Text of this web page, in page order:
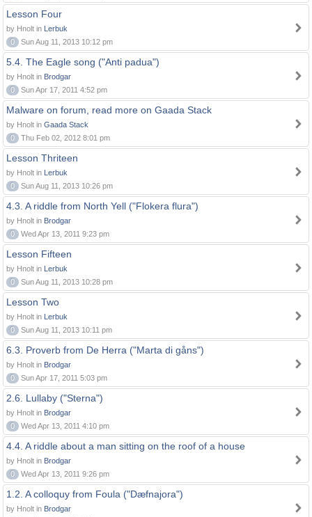
Lesson Four
by Hnolt in Lerbuk
0
Sun Aug 11, 2013 10:12 pm
5.4. The Eagle song ("Anti padua")
by Hnolt in Brodgar
0
Sun Apr 17, 2011 4:52 pm
Malware on forum, read more on Gaada Stack
by Hnolt in Gaada Stack
0
Thu Feb 02, 2012 8:01 pm
Lesson Thriteen
by Hnolt in Lerbuk
0
Sun Aug 11, 2013 10:26 pm
4.3. A riddle from North Yell ("Flokera flura")
by Hnolt in Brodgar
0
Wed Apr 13, 2011 9:23 pm
Lesson Fifteen
by Hnolt in Lerbuk
0
Sun Aug 11, 2013 10:28 pm
Lesson Two
by Hnolt in Lerbuk
0
Sun Aug 11, 2013 10:11 pm
6.3. Proverb from De Herra ("Marta di gåns")
by Hnolt in Brodgar
0
Sun Apr 17, 2011 5:03 pm
2.6. Lullaby ("Sterna")
by Hnolt in Brodgar
0
Wed Apr 13, 2011 4:10 pm
4.4. A riddle about a man sitting on the roof of a house
by Hnolt in Brodgar
0
Wed Apr 13, 2011 9:26 pm
1.2. A colloquy from Foula ("Dæfnajora")
by Hnolt in Brodgar